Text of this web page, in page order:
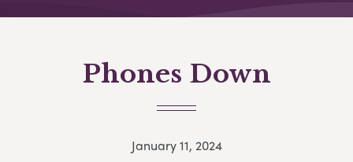
Phones Down
January 11, 2024